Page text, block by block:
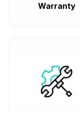
Warranty